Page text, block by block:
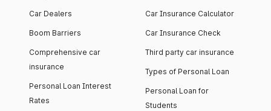
Car Dealers
Boom Barriers
Comprehensive car
insurance
Personal Loan Interest
Rates
Car Insurance Calculator
Car Insurance Check
Third party car insurance
Types of Personal Loan
Personal Loan for
Students